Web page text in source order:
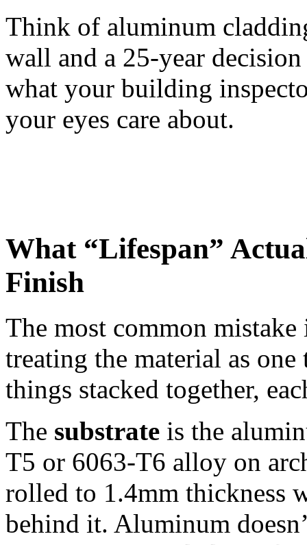
Think of aluminum
wall and a 25-year
what your building
your eyes care about.
What “Lifespan”
Finish
The most common
treating the material as
things stacked together,
The substrate is the
T5 or 6063-T6 alloy on
rolled to 1.4mm thickness
behind it. Aluminum